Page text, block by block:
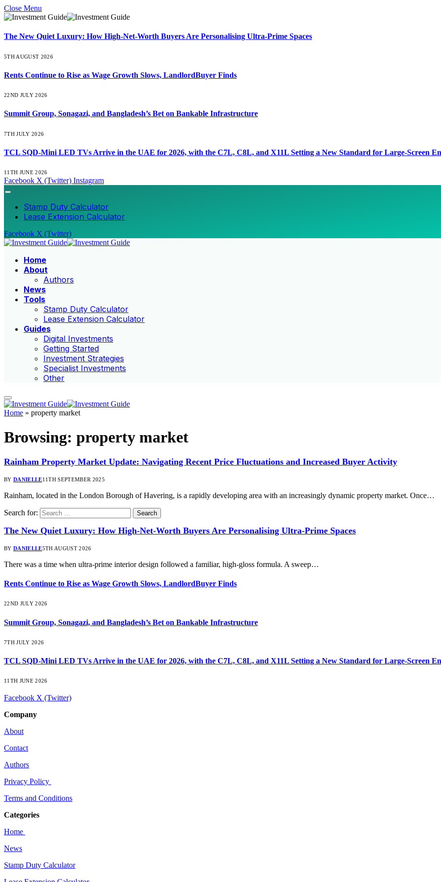
Close Menu
The New Quiet Luxury: How High-Net-Worth Buyers Are Personalising Ultra-Prime Spaces
5TH AUGUST 2026
Rents Continue to Rise as Wage Growth Slows, LandlordBuyer Finds
22ND JULY 2026
Summit Group, Sonagazi, and Bangladesh’s Bet on Bankable Infrastructure
7TH JULY 2026
TCL SQD-Mini LED TVs Arrive in the UAE for 2026, with the C7L, C8L, and X11L Setting a New Standard for Large-Screen
11TH JUNE 2026
Facebook X (Twitter) Instagram
Stamp Duty Calculator
Lease Extension Calculator
Facebook X (Twitter)
Home
About
Authors
News
Tools
Stamp Duty Calculator
Lease Extension Calculator
Guides
Digital Investments
Getting Started
Investment Strategies
Specialist Investments
Other
Home » property market
Browsing: property market
Rainham Property Market Update: Navigating Recent Price Fluctuations and Increased Buyer Activity
BY DANIELLE11TH SEPTEMBER 2025
Rainham, located in the London Borough of Havering, is a rapidly developing area with an increasingly dynamic property market. Once…
Search for:
The New Quiet Luxury: How High-Net-Worth Buyers Are Personalising Ultra-Prime Spaces
BY DANIELLE5TH AUGUST 2026
There was a time when ultra-prime interior design followed a familiar, high-gloss formula. A sweep…
Rents Continue to Rise as Wage Growth Slows, LandlordBuyer Finds
22ND JULY 2026
Summit Group, Sonagazi, and Bangladesh’s Bet on Bankable Infrastructure
7TH JULY 2026
TCL SQD-Mini LED TVs Arrive in the UAE for 2026, with the C7L, C8L, and X11L Setting a New Standard for Large-Screen
11TH JUNE 2026
Facebook X (Twitter)
Company
About
Contact
Authors
Privacy Policy
Terms and Conditions
Categories
Home
News
Stamp Duty Calculator